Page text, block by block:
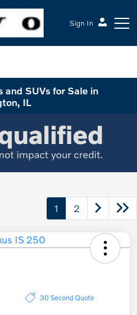
Sign In
and SUVs for Sale in
IL
1 2
30 Second Quote